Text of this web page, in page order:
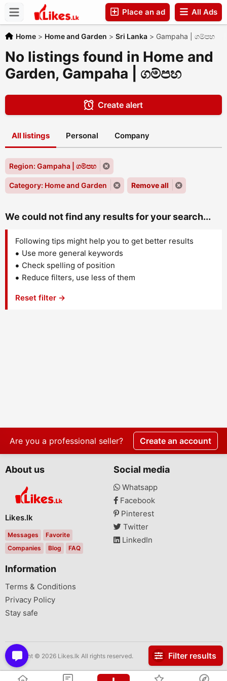
All Ads
Place an ad
Companies
Home > Home and Garden > Sri Lanka > Gampaha | ගම්පහ
No listings found in Home and
Garden, Gampaha | ගම්පහ
Filter results
Create alert
All listings Personal Company
Region: Gampaha | ගම්පහ
Category: Home and Garden Remove all
We could not find any results for your search...
Following tips might help you to get better results
Use more general keywords
Check spelling of position
Reduce filters, use less of them
Reset filter →
Are you a professional seller? Create an account
About us
Likes.lk
Messages
Favorite
Companies
Blog FAQ
Social media
Whatsapp
Facebook
Pinterest
Twitter
LinkedIn
Information
Terms & Conditions
Privacy Policy
Stay safe
Copyright © 2026 Likes.lk All rights reserved.